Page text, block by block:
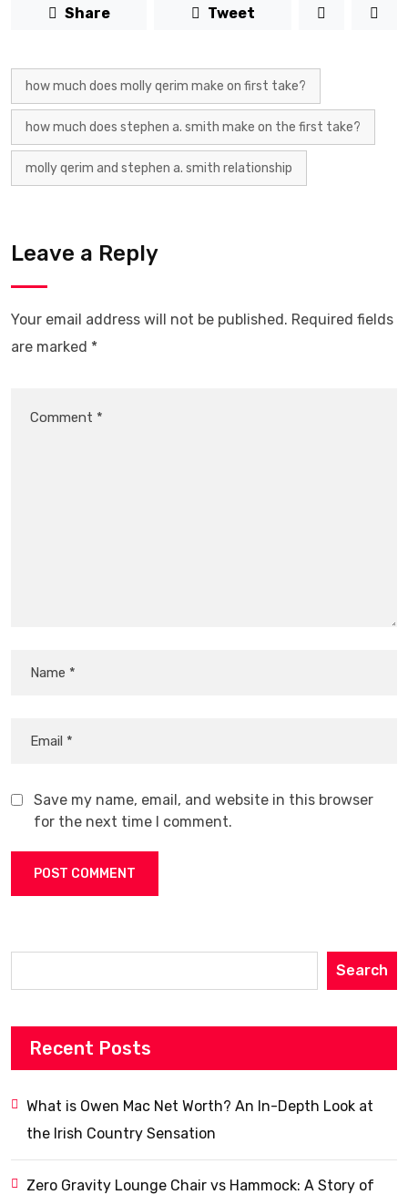
Share Tweet
how much does molly qerim make on first take?
how much does stephen a. smith make on the first take?
molly qerim and stephen a. smith relationship
Leave a Reply
Your email address will not be published. Required fields
are marked *
Save my name, email, and website in this browser
for the next time I comment.
Search
Recent Posts
What is Owen Mac Net Worth? An In-Depth Look at
the Irish Country Sensation
Zero Gravity Lounge Chair vs Hammock: A Story of